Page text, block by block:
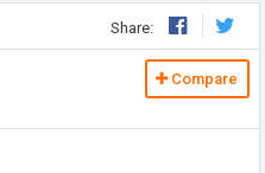
Share:
Compare